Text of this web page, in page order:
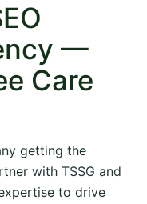
—
Care
getting the
with TSSG and
to drive